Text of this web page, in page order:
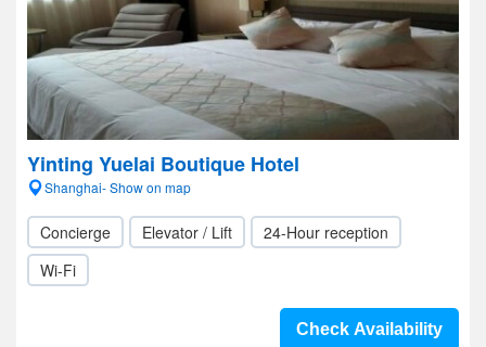
Yinting Yuelai Boutique Hotel
Shanghai- Show on map
Concierge Elevator / Lift
24-Hour reception
Wi-Fi
Check Availability